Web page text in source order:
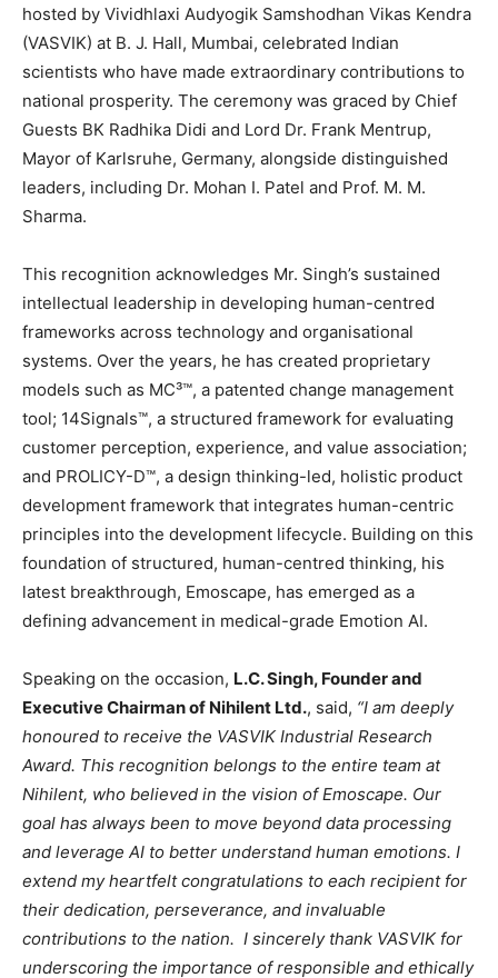
hosted by Vividhlaxi Audyogik Samshodhan Vikas Kendra
(VASVIK) at B. J. Hall, Mumbai, celebrated Indian
scientists who have made extraordinary contributions to
national prosperity. The ceremony was graced by Chief
Guests BK Radhika Didi and Lord Dr. Frank Mentrup,
Mayor of Karlsruhe, Germany, alongside distinguished
leaders, including Dr. Mohan I. Patel and Prof. M. M.
Sharma.
This recognition acknowledges Mr. Singh’s sustained
intellectual leadership in developing human-centred
frameworks across technology and organisational
systems. Over the years, he has created proprietary
models such as MC³™, a patented change management
tool; 14Signals™, a structured framework for evaluating
customer perception, experience, and value association;
and PROLICY-D™, a design thinking-led, holistic product
development framework that integrates human-centric
principles into the development lifecycle. Building on this
foundation of structured, human-centred thinking, his
latest breakthrough, Emoscape, has emerged as a
defining advancement in medical-grade Emotion AI.
Speaking on the occasion, L.C. Singh, Founder and
Executive Chairman of Nihilent Ltd., said, “I am deeply
honoured to receive the VASVIK Industrial Research
Award. This recognition belongs to the entire team at
Nihilent, who believed in the vision of Emoscape. Our
goal has always been to move beyond data processing
and leverage AI to better understand human emotions. I
extend my heartfelt congratulations to each recipient for
their dedication, perseverance, and invaluable
contributions to the nation. I sincerely thank VASVIK for
underscoring the importance of responsible and ethically